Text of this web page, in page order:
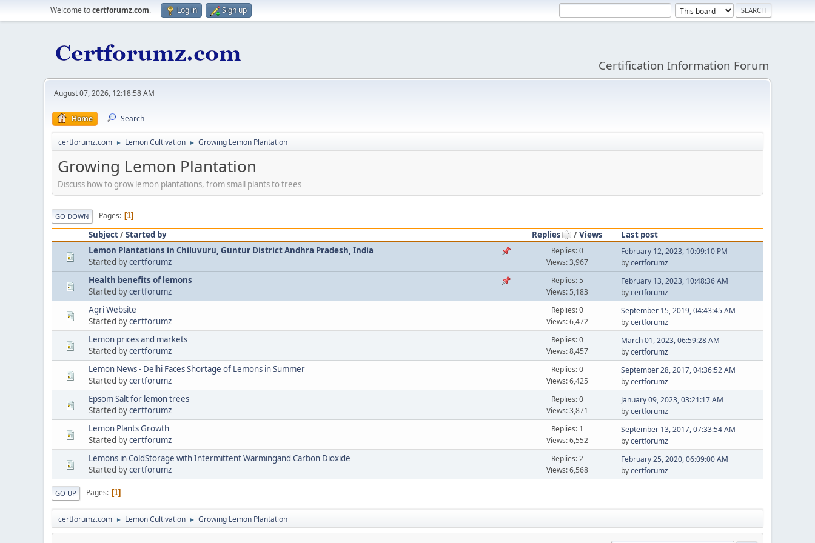
Welcome tocertforumz.com. Log in Sign up
Certification Information Forum
August 07, 2026, 12:18:58 AM
Home Search
certforumz.com ► Lemon Cultivation ► Growing Lemon Plantation
Growing Lemon Plantation
Discuss how to grow lemon plantations, from small plants to trees
GO DOWN Pages 1
Subject/Started by Replies /Views
Last post
Lemon Plantations in Chiluvuru, Guntur District Andhra Pradesh, India
Started bycertforumz
Replies: 0
Views: 3,967
February 12, 2023, 10:09:10 PM
bycertforumz
Health benefits of lemons
Started bycertforumz
Replies: 5
Views: 5,183
February 13, 2023, 10:48:36 AM
bycertforumz
Agri Website
Started bycertforumz
Replies: 0
Views: 6,472
September 15, 2019, 04:43:45 AM
bycertforumz
Lemon prices and markets
Started bycertforumz
Replies: 0
Views: 8,457
March 01, 2023, 06:59:28 AM
bycertforumz
Lemon News - Delhi Faces Shortage of Lemons in Summer
Started bycertforumz
Replies: 0
Views: 6,425
September 28, 2017, 04:36:52 AM
bycertforumz
Epsom Salt for lemon trees
Started bycertforumz
Replies: 0
Views: 3,871
January 09, 2023, 03:21:17 AM
bycertforumz
Lemon Plants Growth
Started bycertforumz
Replies: 1
Views: 6,552
September 13, 2017, 07:33:54 AM
bycertforumz
Lemons in ColdStorage with Intermittent Warmingand Carbon Dioxide
Started bycertforumz
Replies: 2
Views: 6,568
February 25, 2020, 06:09:00 AM
bycertforumz
GO UP Pages 1
certforumz.com ► Lemon Cultivation ► Growing Lemon Plantation